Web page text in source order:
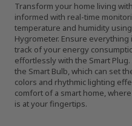
Transform your home living
informed with real-time
temperature and humidity
Hygrometer. Ensure
track of your energy
effortlessly with the Smart
the Smart Bulb, which can set
colors and rhythmic lighting
comfort of a smart home,
is at your fingertips.